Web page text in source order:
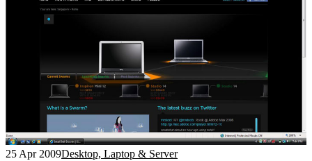
25 Apr 2009Desktop, Laptop & Server